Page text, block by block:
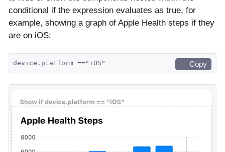
conditional if the expression evaluates as true, for
example, showing a graph of Apple Health steps if they
are on iOS:
device.platform =="iOS" Copy